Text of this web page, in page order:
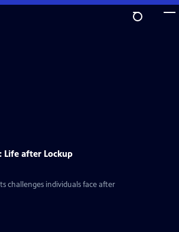
Life after Lockup
challenges individuals face after